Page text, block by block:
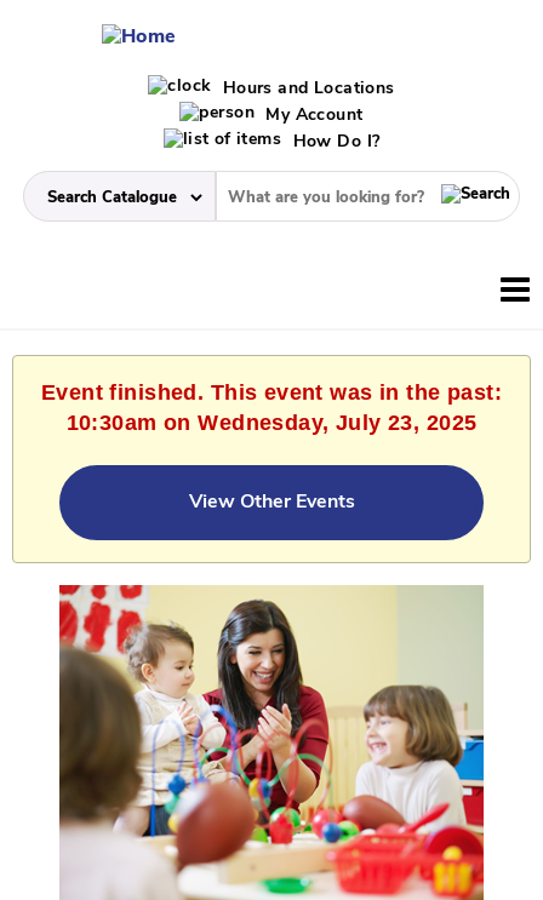
Hours and Locations
My Account
How Do I?
Event finished. This event was in the past:
10:30am on Wednesday, July 23, 2025
View Other Events